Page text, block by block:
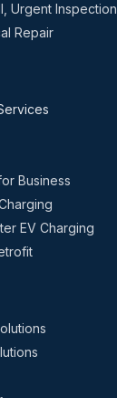
Urgent Inspection
Repair
Business
EV Charging